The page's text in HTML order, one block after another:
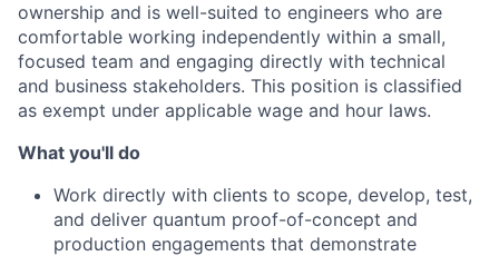
ownership and is well-suited to engineers who are
comfortable working independently within a small,
focused team and engaging directly with technical
and business stakeholders. This position is classified
as exempt under applicable wage and hour laws.
What you'll do
Work directly with clients to scope, develop, test,
and deliver quantum proof-of-concept and
production engagements that demonstrate